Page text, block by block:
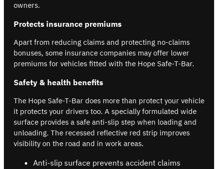
owners.
Protects insurance premiums
Apart from reducing claims and protecting no-claims
bonuses, some insurance companies may offer lower
premiums for vehicles fitted with the Hope Safe-T-Bar.
Safety & health benefits
The Hope Safe-T-Bar does more than protect your vehicle
it protects your drivers too. A specially formulated wide
surface provides a safe anti-slip step when loading and
unloading. The recessed reflective red strip improves
visibility on the road and in work areas.
Anti-slip surface prevents accident claims